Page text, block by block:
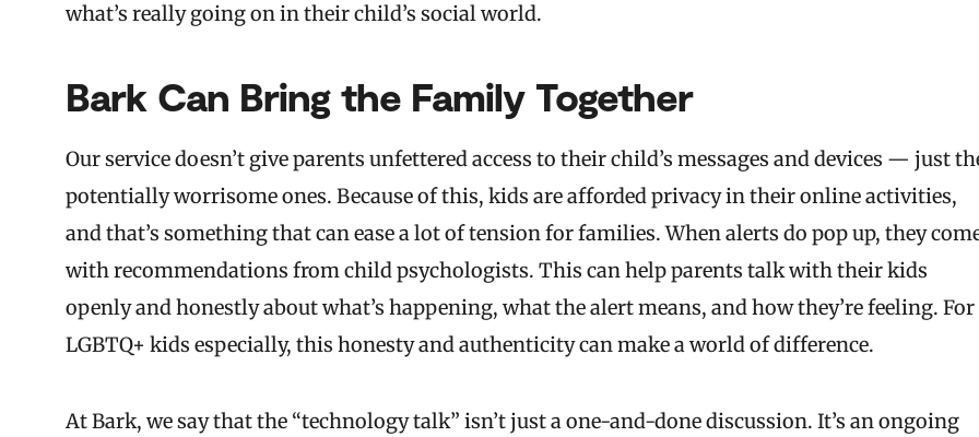
what’s really going on in their child’s social world.
Bark Can Bring the Family Together
Our service doesn’t give parents unfettered access to their child’s messages and devices — just
potentially worrisome ones. Because of this, kids are afforded privacy in their online activities,
and that’s something that can ease a lot of tension for families. When alerts do pop up, they
with recommendations from child psychologists. This can help parents talk with their kids
openly and honestly about what’s happening, what the alert means, and how they’re feeling. For
LGBTQ+ kids especially, this honesty and authenticity can make a world of difference.
At Bark, we say that the “technology talk” isn’t just a one-and-done discussion. It’s an ongoing